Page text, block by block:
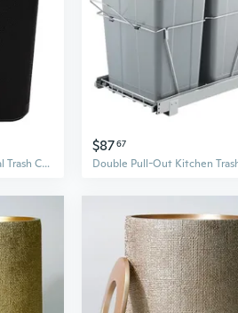
Heavy-Duty Commercial Trash Can - Flame Retardant Plastic, Square or Round Design for Home, Hotel, and Office Use
$8767